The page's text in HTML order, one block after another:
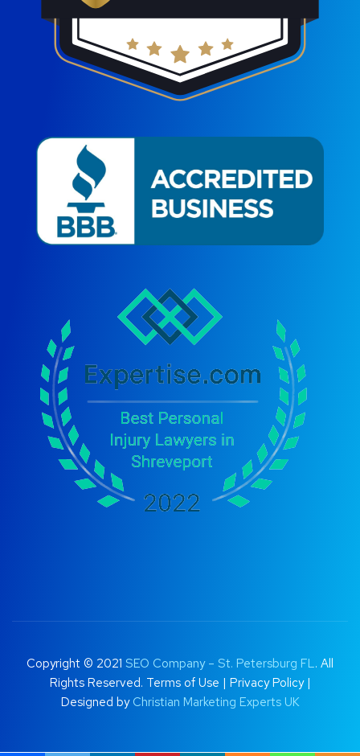
Copyright © 2021 SEO Company – St. Petersburg FL. All
Rights Reserved. Terms of Use | Privacy Policy |
Designed by Christian Marketing Experts UK